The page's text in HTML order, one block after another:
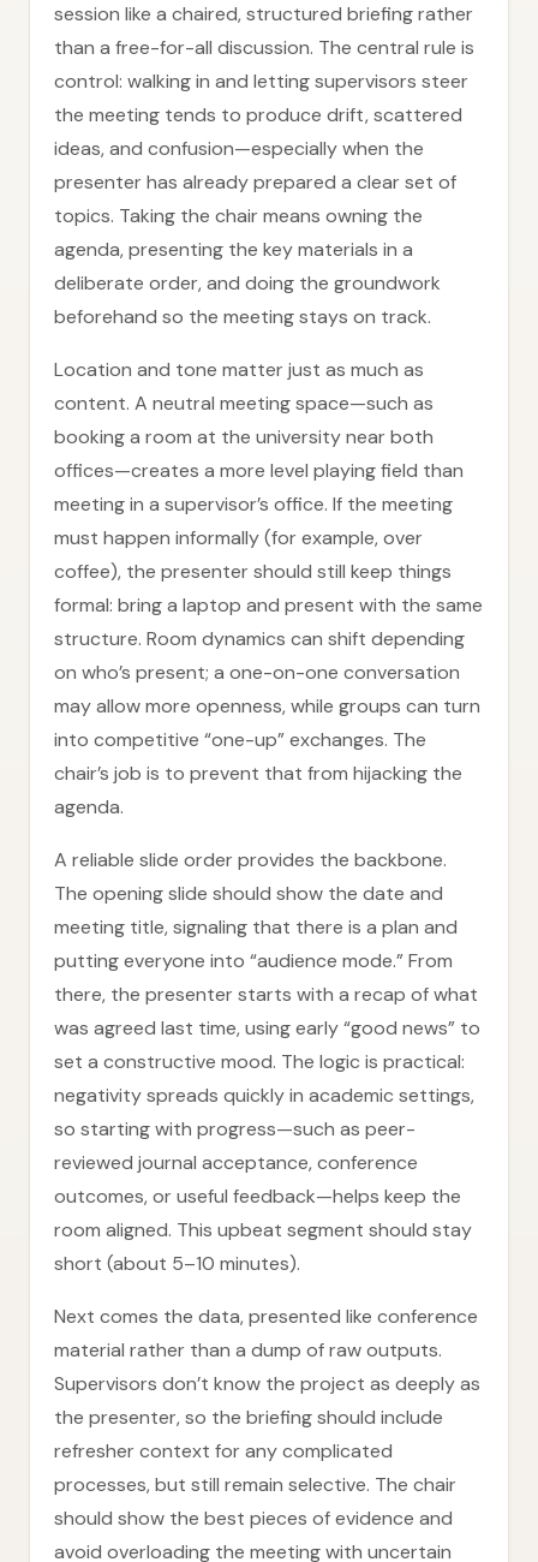
session like a chaired, structured briefing rather
than a free-for-all discussion. The central rule is
control: walking in and letting supervisors steer
the meeting tends to produce drift, scattered
ideas, and confusion—especially when the
presenter has already prepared a clear set of
topics. Taking the chair means owning the
agenda, presenting the key materials in a
deliberate order, and doing the groundwork
beforehand so the meeting stays on track.
Location and tone matter just as much as
content. A neutral meeting space—such as
booking a room at the university near both
offices—creates a more level playing field than
meeting in a supervisor’s office. If the meeting
must happen informally (for example, over
coffee), the presenter should still keep things
formal: bring a laptop and present with the same
structure. Room dynamics can shift depending
on who’s present; a one-on-one conversation
may allow more openness, while groups can turn
into competitive “one-up” exchanges. The
chair’s job is to prevent that from hijacking the
agenda.
A reliable slide order provides the backbone.
The opening slide should show the date and
meeting title, signaling that there is a plan and
putting everyone into “audience mode.” From
there, the presenter starts with a recap of what
was agreed last time, using early “good news” to
set a constructive mood. The logic is practical:
negativity spreads quickly in academic settings,
so starting with progress—such as peer-
reviewed journal acceptance, conference
outcomes, or useful feedback—helps keep the
room aligned. This upbeat segment should stay
short (about 5–10 minutes).
Next comes the data, presented like conference
material rather than a dump of raw outputs.
Supervisors don’t know the project as deeply as
the presenter, so the briefing should include
refresher context for any complicated
processes, but still remain selective. The chair
should show the best pieces of evidence and
avoid overloading the meeting with uncertain